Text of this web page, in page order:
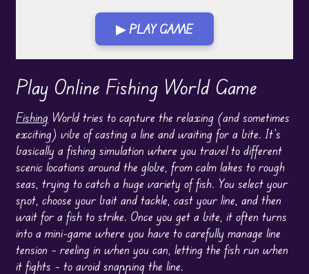
▶ PLAY GAME
Play in Fullscreen Mode
Play Online Fishing World Game
Fishing World tries to capture the relaxing (and sometimes
exciting) vibe of casting a line and waiting for a bite. It’s
basically a fishing simulation where you travel to different
scenic locations around the globe, from calm lakes to rough
seas, trying to catch a huge variety of fish. You select your
spot, choose your bait and tackle, cast your line, and then
wait for a fish to strike. Once you get a bite, it often turns
into a mini-game where you have to carefully manage line
tension – reeling in when you can, letting the fish run when
it fights – to avoid snapping the line.